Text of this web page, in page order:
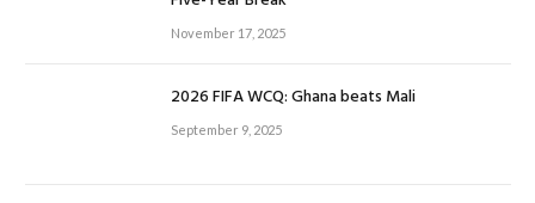
November 17, 2025
2026 FIFA WCQ: Ghana beats Mali
September 9, 2025